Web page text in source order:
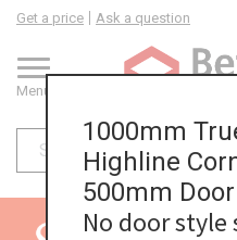
Menu
Get a price Ask a question
1000mm
Highline
500mm
No door style